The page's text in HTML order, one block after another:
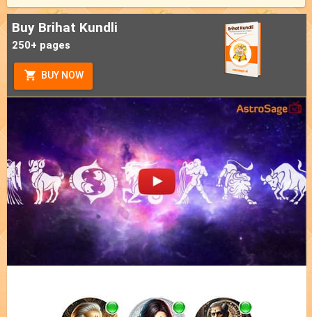
Buy Brihat Kundli
250+ pages
BUY NOW